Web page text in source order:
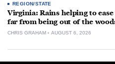
REGION/STATE
Virginia: Rains helping to
far from being out of the
CHRIS GRAHAM AUGUST 6, 2026